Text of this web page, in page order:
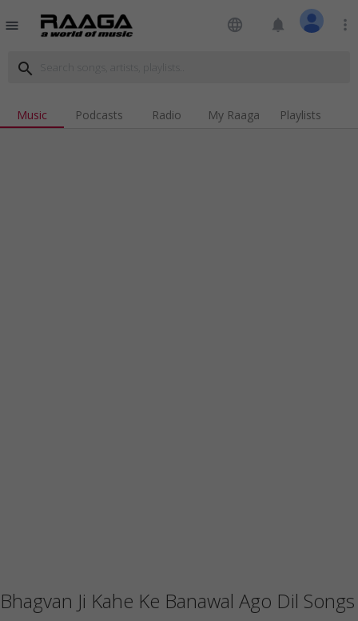
menu language notifications more_vert
search
Music Podcasts Radio My Raaga Playlists
Bhagvan Ji Kahe Ke Banawal Ago Dil Songs